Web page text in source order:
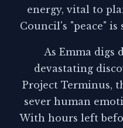
energy, vital to
Council's "peace"
As Emma digs
devastating
Project Terminus,
sever human
With hours left